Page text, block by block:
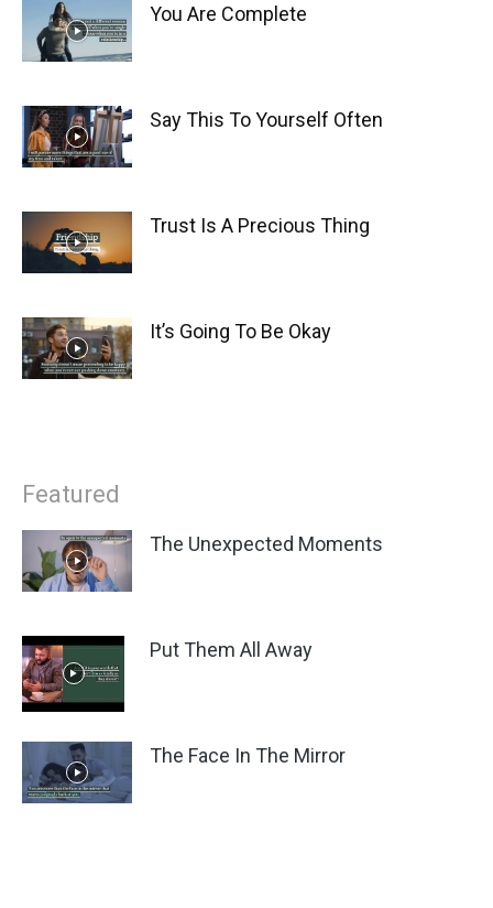
You Are Complete
Say This To Yourself Often
Trust Is A Precious Thing
It’s Going To Be Okay
Featured
The Unexpected Moments
Put Them All Away
The Face In The Mirror